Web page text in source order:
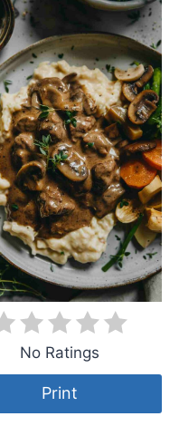
No Ratings
Print